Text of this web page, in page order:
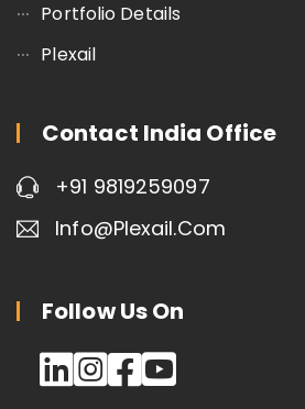
Portfolio Details
Plexail
Contact India Office
+91 9819259097
Info@plexail.com
Follow Us On